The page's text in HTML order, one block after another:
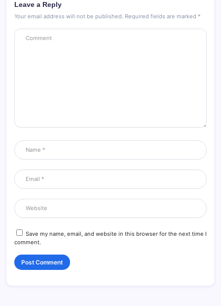
Leave a Reply
Your email address will not be published. Required fields are marked *
Save my name, email, and website in this browser for the next time I
comment.